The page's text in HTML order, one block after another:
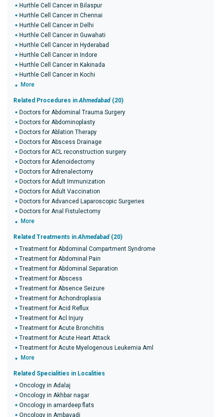
Hurthle Cell Cancer in Bilaspur
Hurthle Cell Cancer in Chennai
Hurthle Cell Cancer in Delhi
Hurthle Cell Cancer in Guwahati
Hurthle Cell Cancer in Hyderabad
Hurthle Cell Cancer in Indore
Hurthle Cell Cancer in Kakinada
Hurthle Cell Cancer in Kochi
More
Related Procedures inAhmedabad (20)
Doctors for Abdominal Trauma Surgery
Doctors for Abdominoplasty
Doctors for Ablation Therapy
Doctors for Abscess Drainage
Doctors for ACL reconstruction surgery
Doctors for Adenoidectomy
Doctors for Adrenalectomy
Doctors for Adult Immunization
Doctors for Adult Vaccination
Doctors for Advanced Laparoscopic Surgeries
Doctors for Anal Fistulectomy
More
Related Treatments inAhmedabad (20)
Treatment for Abdominal Compartment Syndrome
Treatment for Abdominal Pain
Treatment for Abdominal Separation
Treatment for Abscess
Treatment for Absence Seizure
Treatment for Achondroplasia
Treatment for Acid Reflux
Treatment for Acl Injury
Treatment for Acute Bronchitis
Treatment for Acute Heart Attack
Treatment for Acute Myelogenous Leukemia Aml
More
Related Specialities in Localities
Oncology in Adalaj
Oncology in Akhbar nagar
Oncology in amardeep flats
Oncology in Ambavadi